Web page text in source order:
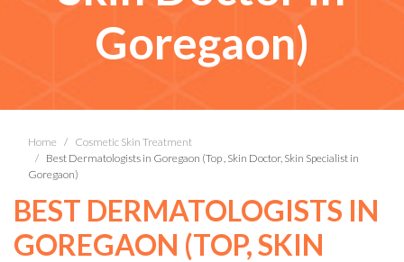
Goregaon)
Home
Cosmetic Skin Treatment
Best Dermatologists in Goregaon (Top , Skin Doctor, Skin Specialist in
Goregaon)
BEST DERMATOLOGISTS IN
GOREGAON (TOP, SKIN